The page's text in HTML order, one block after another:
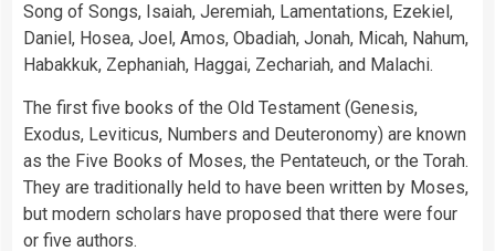
Song of Songs, Isaiah, Jeremiah, Lamentations, Ezekiel,
Daniel, Hosea, Joel, Amos, Obadiah, Jonah, Micah, Nahum,
Habakkuk, Zephaniah, Haggai, Zechariah, and Malachi.
The first five books of the Old Testament (Genesis,
Exodus, Leviticus, Numbers and Deuteronomy) are known
as the Five Books of Moses, the Pentateuch, or the Torah.
They are traditionally held to have been written by Moses,
but modern scholars have proposed that there were four
or five authors.